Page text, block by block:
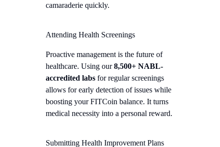
camaraderie quickly.
Attending Health Screenings
Proactive management is the future of
healthcare. Using our8,500+ NABL-
accredited labs for regular screenings
allows for early detection of issues while
boosting your FITCoin balance. It turns
medical necessity into a personal reward.
Submitting Health Improvement Plans